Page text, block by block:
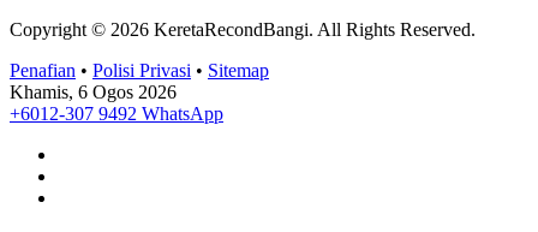
Copyright © 2026 KeretaRecondBangi. All Rights Reserved.
Penafian • Polisi Privasi • Sitemap
Khamis, 6 Ogos 2026
+6012-307 9492 WhatsApp